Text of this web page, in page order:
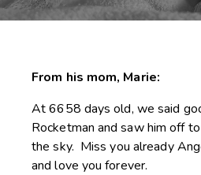
From his mom, Marie:
At 6658 days old, we said
Rocketman and saw him off
the sky. Miss you already
and love you forever.